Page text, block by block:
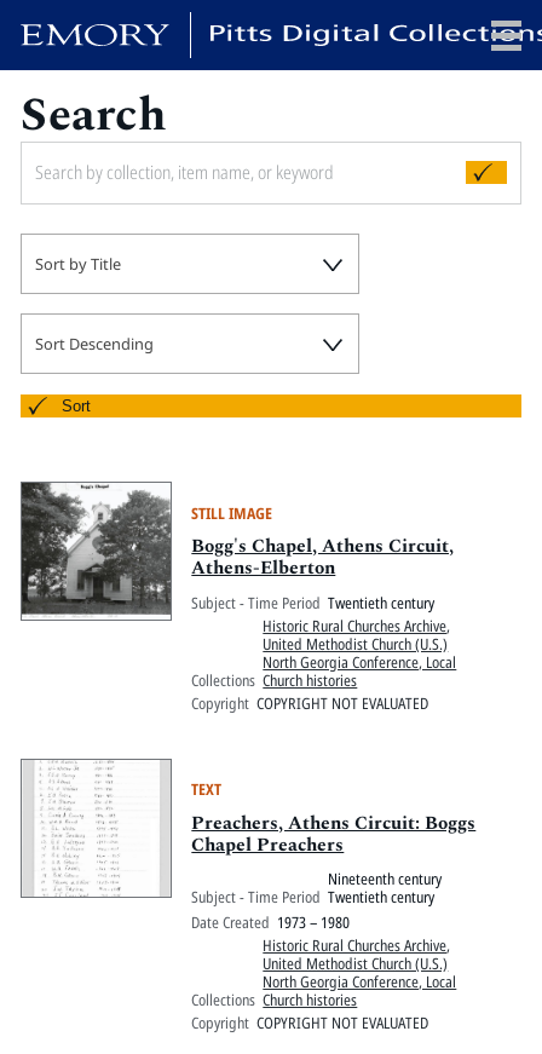
Pitts Digital Collections
Search
Sort by Title
Sort Descending
Sort
STILL IMAGE
Bogg's Chapel, Athens Circuit,
Athens-Elberton
Subject - Time Period Twentieth century
Collections
Historic Rural Churches Archive,
United Methodist Church (U.S.)
North Georgia Conference, Local
Church histories
Copyright COPYRIGHT NOT EVALUATED
TEXT
Preachers, Athens Circuit: Boggs
Chapel Preachers
Subject - Time Period
Nineteenth century
Twentieth century
Date Created 1973 – 1980
Collections
Historic Rural Churches Archive,
United Methodist Church (U.S.)
North Georgia Conference, Local
Church histories
Copyright COPYRIGHT NOT EVALUATED